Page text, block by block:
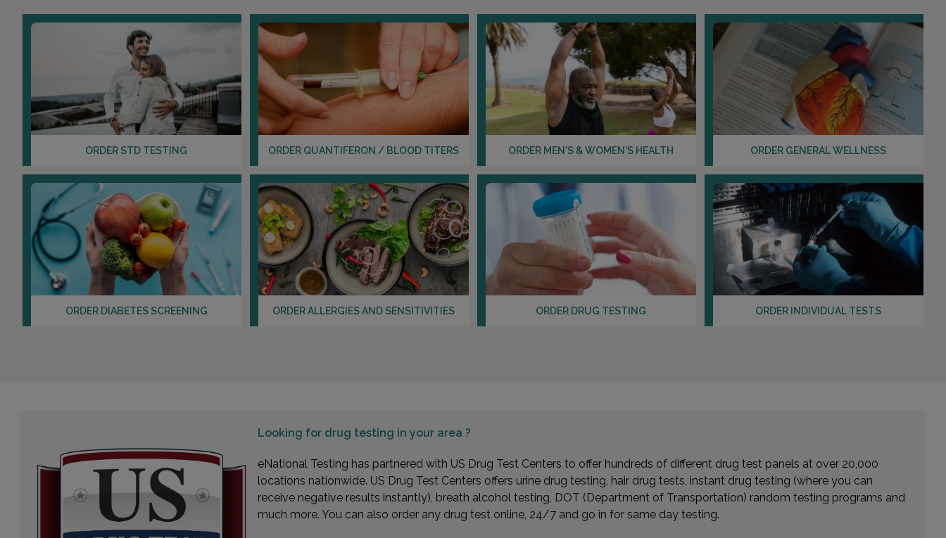
ORDER STD TESTING ORDER QUANTIFERON / BLOOD TITERS ORDER MEN'S & WOMEN'S HEALTH ORDER GENERAL WELLNESS
ORDER DIABETES SCREENING ORDER ALLERGIES AND SENSITIVITIES ORDER DRUG TESTING ORDER INDIVIDUAL TESTS
Looking for drug testing in your area ?
eNational Testing has partnered with US Drug Test Centers to offer hundreds of different drug test panels at over 20,000
locations nationwide. US Drug Test Centers offers urine drug testing, hair drug tests, instant drug testing (where you can
receive negative results instantly), breath alcohol testing, DOT (Department of Transportation) random testing programs and
much more. You can also order any drug test online, 24/7 and go in for same day testing.